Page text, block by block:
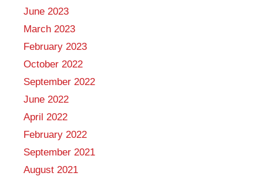
June 2023
March 2023
February 2023
October 2022
September 2022
June 2022
April 2022
February 2022
September 2021
August 2021